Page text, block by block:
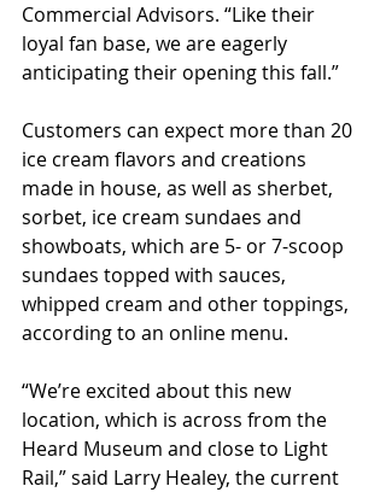
Commercial Advisors. “Like their
loyal fan base, we are eagerly
anticipating their opening this fall.”
Customers can expect more than 20
ice cream flavors and creations
made in house, as well as sherbet,
sorbet, ice cream sundaes and
showboats, which are 5- or 7-scoop
sundaes topped with sauces,
whipped cream and other toppings,
according to an online menu.
“We’re excited about this new
location, which is across from the
Heard Museum and close to Light
Rail,” said Larry Healey, the current